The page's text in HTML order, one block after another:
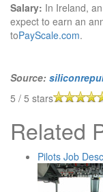
Salary: In Ireland,
expect to earn an
toPayScale.com.
Source:
5 / 5 stars
Related
Pilots Job